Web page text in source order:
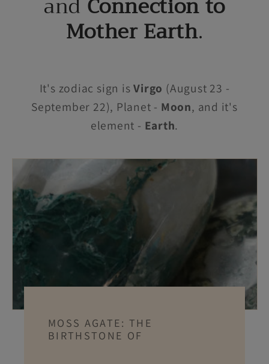
Mother Earth.
It's zodiac sign isVirgo (August 23 -
September 22), Planet - Moon, and it's
element - Earth.
MOSS AGATE: THE
BIRTHSTONE OF